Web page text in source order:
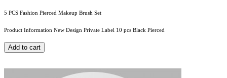
5 PCS Fashion Pierced Makeup Brush Set
Product Information New Design Private Label 10 pcs Black Pierced
Add to cart